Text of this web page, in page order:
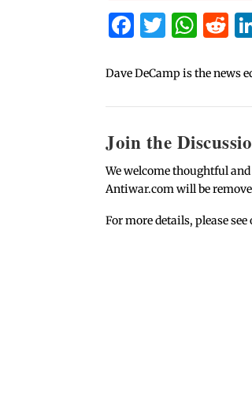
Facebook
Dave DeCamp is the news
Join the
We welcome thoughtful
Antiwar.com will be
For more details, please